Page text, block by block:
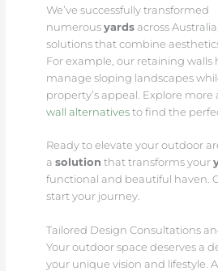
We’ve successfully transformed
numerous yardsacross
solutions that combine
For example, our retaining walls
manage sloping landscapes
property’s appeal. Explore more
wall alternativesto find the
Ready to elevate your outdoor
a solution that transforms your
functional and beautiful haven.
start your journey.
Tailored Design Consultations
Your outdoor space deserves a
your unique vision and lifestyle.